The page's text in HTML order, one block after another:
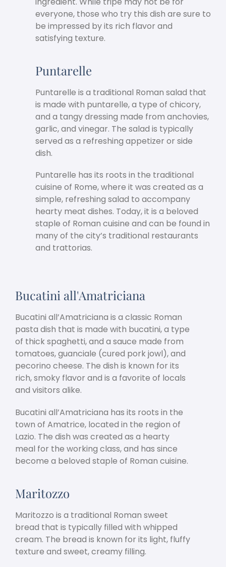
everyone, those who try this dish are sure to
be impressed by its rich flavor and
satisfying texture.
Puntarelle
Puntarelle is a traditional Roman salad that
is made with puntarelle, a type of chicory,
and a tangy dressing made from anchovies,
garlic, and vinegar. The salad is typically
served as a refreshing appetizer or side
dish.
Puntarelle has its roots in the traditional
cuisine of Rome, where it was created as a
simple, refreshing salad to accompany
hearty meat dishes. Today, it is a beloved
staple of Roman cuisine and can be found in
many of the city’s traditional restaurants
and trattorias.
Bucatini all'Amatriciana
Bucatini all’Amatriciana is a classic Roman
pasta dish that is made with bucatini, a type
of thick spaghetti, and a sauce made from
tomatoes, guanciale (cured pork jowl), and
pecorino cheese. The dish is known for its
rich, smoky flavor and is a favorite of locals
and visitors alike.
Bucatini all’Amatriciana has its roots in the
town of Amatrice, located in the region of
Lazio. The dish was created as a hearty
meal for the working class, and has since
become a beloved staple of Roman cuisine.
Maritozzo
Maritozzo is a traditional Roman sweet
bread that is typically filled with whipped
cream. The bread is known for its light, fluffy
texture and sweet, creamy filling.